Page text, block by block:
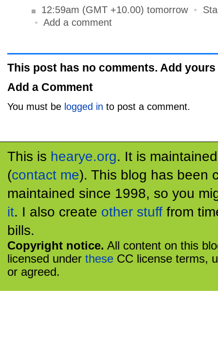
12:59am (GMT +10.00) tomorrow •
• Add a comment
This post has no comments. Add yours
Add a Comment
You must be logged in to post a comment.
This is hearye.org. It is
(contact me). This blog has been
maintained since 1998, so you
it. I also create other stuff from
bills.
Copyright notice. All content on this
licensed under these CC license terms,
or agreed.